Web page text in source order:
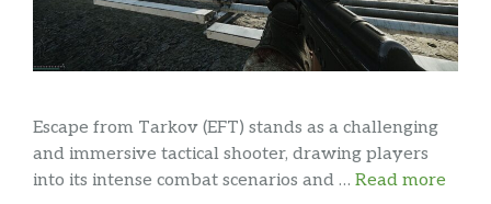
Escape from Tarkov (EFT) stands as a challenging
and immersive tactical shooter, drawing players
into its intense combat scenarios and … Read more